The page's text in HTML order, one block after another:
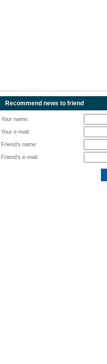
Recommend news to friend
Your name:
Your e-mail:
Friend's name:
Friend's e-mail: